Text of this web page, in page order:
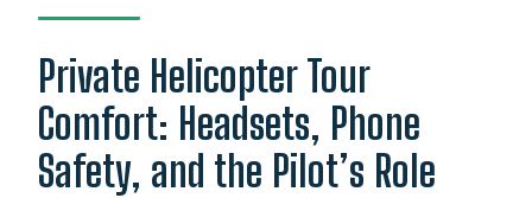
Private Helicopter Tour
Comfort: Headsets, Phone
Safety, and the Pilot’s Role